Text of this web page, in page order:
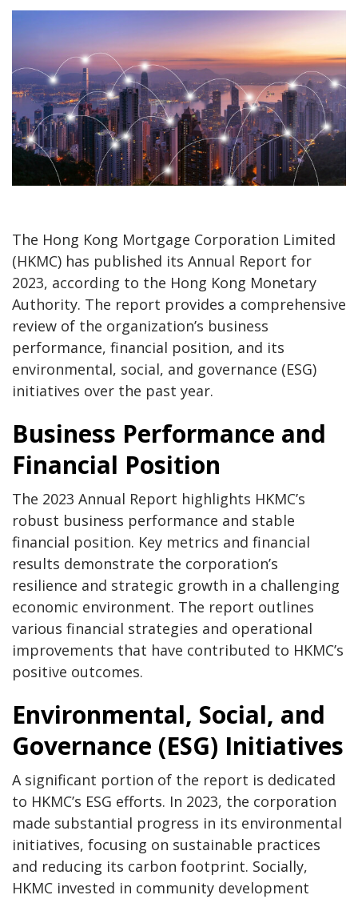
The Hong Kong Mortgage Corporation Limited
(HKMC) has published its Annual Report for
2023, according to the Hong Kong Monetary
Authority. The report provides a comprehensive
review of the organization’s business
performance, financial position, and its
environmental, social, and governance (ESG)
initiatives over the past year.
Business Performance and
Financial Position
The 2023 Annual Report highlights HKMC’s
robust business performance and stable
financial position. Key metrics and financial
results demonstrate the corporation’s
resilience and strategic growth in a challenging
economic environment. The report outlines
various financial strategies and operational
improvements that have contributed to HKMC’s
positive outcomes.
Environmental, Social, and
Governance (ESG) Initiatives
A significant portion of the report is dedicated
to HKMC’s ESG efforts. In 2023, the corporation
made substantial progress in its environmental
initiatives, focusing on sustainable practices
and reducing its carbon footprint. Socially,
HKMC invested in community development